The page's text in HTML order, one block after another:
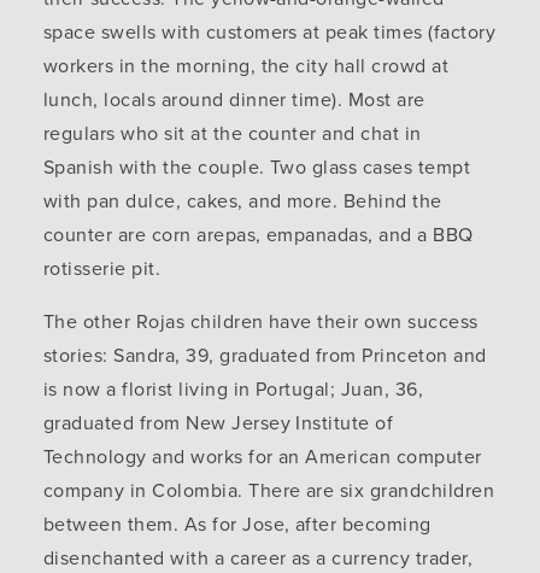
space swells with customers at peak times (factory
workers in the morning, the city hall crowd at
lunch, locals around dinner time). Most are
regulars who sit at the counter and chat in
Spanish with the couple. Two glass cases tempt
with pan dulce, cakes, and more. Behind the
counter are corn arepas, empanadas, and a BBQ
rotisserie pit.
The other Rojas children have their own success
stories: Sandra, 39, graduated from Princeton and
is now a florist living in Portugal; Juan, 36,
graduated from New Jersey Institute of
Technology and works for an American computer
company in Colombia. There are six grandchildren
between them. As for Jose, after becoming
disenchanted with a career as a currency trader,